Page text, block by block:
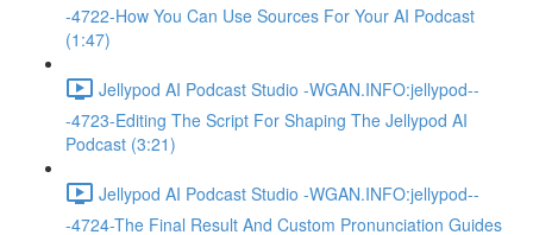
-4722-How You Can Use Sources For Your AI Podcast
(1:47)
Jellypod AI Podcast Studio -WGAN.INFO:jellypod--
-4723-Editing The Script For Shaping The Jellypod AI
Podcast (3:21)
Jellypod AI Podcast Studio -WGAN.INFO:jellypod--
-4724-The Final Result And Custom Pronunciation Guides